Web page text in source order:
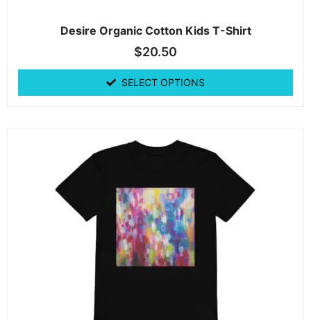
Desire Organic Cotton Kids T-Shirt
$20.50
SELECT OPTIONS